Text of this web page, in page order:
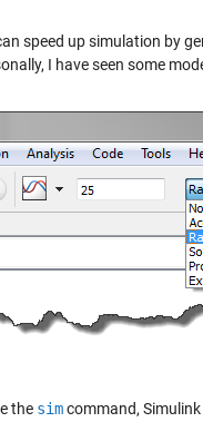
speed up simulation by
I have seen some
the simcommand,